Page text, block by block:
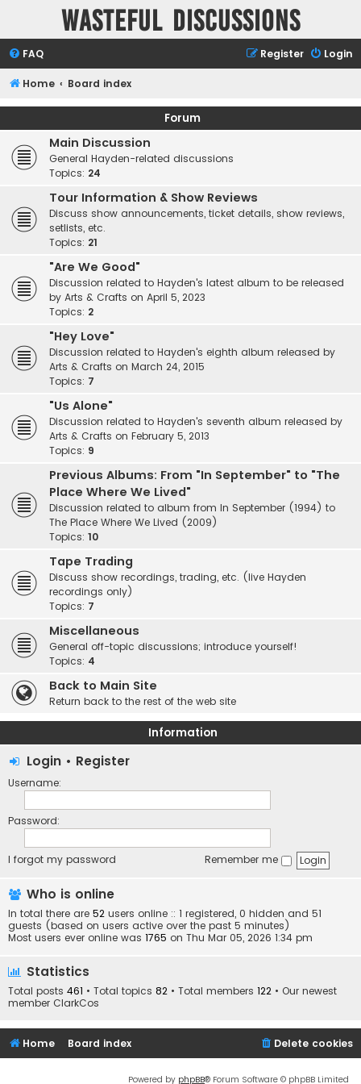
Wasteful Discussions
FAQ Login
Register
Home Board index
Forum
Main Discussion
General Hayden-related discussions
Topics: 24
Tour Information & Show Reviews
Discuss show announcements, ticket details, show reviews,
setlists, etc.
Topics: 21
"Are We Good"
Discussion related to Hayden's latest album to be released
by Arts & Crafts on April 5, 2023
Topics: 2
"Hey Love"
Discussion related to Hayden's eighth album released by
Arts & Crafts on March 24, 2015
Topics: 7
"Us Alone"
Discussion related to Hayden's seventh album released by
Arts & Crafts on February 5, 2013
Topics: 9
Previous Albums: From "In September" to "The
Place Where We Lived"
Discussion related to album from In September (1994) to
The Place Where We Lived (2009)
Topics: 10
Tape Trading
Discuss show recordings, trading, etc. (live Hayden
recordings only)
Topics: 7
Miscellaneous
General off-topic discussions; introduce yourself!
Topics: 4
Back to Main Site
Return back to the rest of the web site
Information
Login • Register
Username:
Password:
I forgot my password Remember me
Who is online
In total there are 52 users online :: 1 registered, 0 hidden and 51
guests (based on users active over the past 5 minutes)
Most users ever online was 1765 on Thu Mar 05, 2026 1:34 pm
Statistics
Total posts 461 • Total topics 82 • Total members 122 • Our newest
member ClarkCos
Home Board index Delete cookies
Powered by phpBB® Forum Software © phpBB Limited